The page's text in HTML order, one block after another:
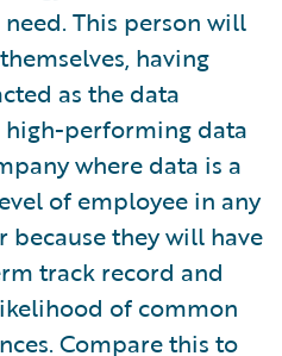
This person will
having
as the data
high-performing data
where data is a
of employee in any
they will have
track record and
of common
Compare this to